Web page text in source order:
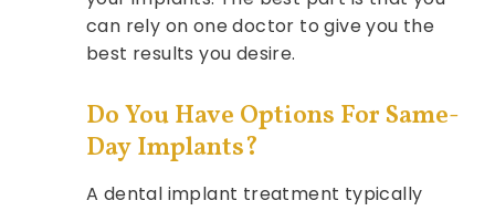
can rely on one doctor to give you the
best results you desire.
Do You Have Options For Same-
Day Implants?
A dental implant treatment typically